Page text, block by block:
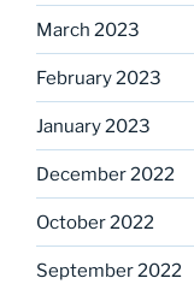
March 2023
February 2023
January 2023
December 2022
October 2022
September 2022